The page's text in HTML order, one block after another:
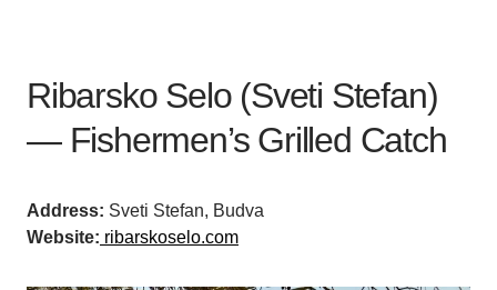
Ribarsko Selo (Sveti Stefan)
— Fishermen’s Grilled Catch
Address: Sveti Stefan, Budva
Website: ribarskoselo.com